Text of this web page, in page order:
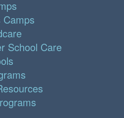
School Care